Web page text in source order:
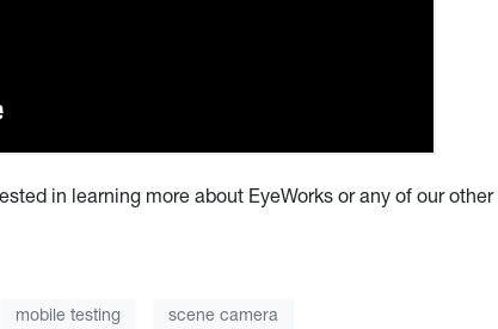
in learning more about EyeWorks or any of our
mobile testing scene camera